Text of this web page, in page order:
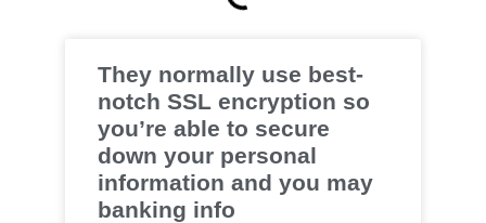
They normally use best-
notch SSL encryption so
you’re able to secure
down your personal
information and you may
banking info